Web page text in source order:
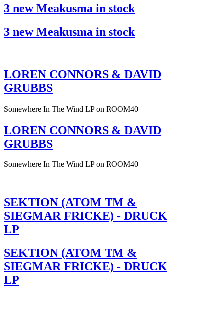
3 new Meakusma in stock
3 new Meakusma in stock
LOREN CONNORS & DAVID
GRUBBS
Somewhere In The Wind LP on ROOM40
LOREN CONNORS & DAVID
GRUBBS
Somewhere In The Wind LP on ROOM40
SEKTION (ATOM TM &
SIEGMAR FRICKE) - DRUCK
LP
SEKTION (ATOM TM &
SIEGMAR FRICKE) - DRUCK
LP